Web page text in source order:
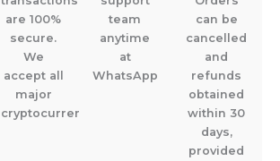
are 100%
secure.
We
accept all
major
cryptocurrencies.
team
anytime
at
WhatsApp
can be
cancelled
and
refunds
obtained
within 30
days,
provided